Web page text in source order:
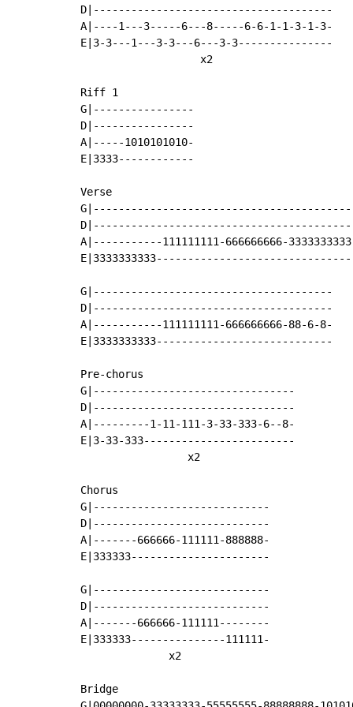
D|--------------------------------------
A|----1---3-----6---8-----6-6-1-1-3-1-3-
E|3-3---1---3-3---6---3-3---------------
                   x2
Riff 1
G|----------------
D|----------------
A|-----1010101010-
E|3333------------
Verse
A|-----------111111111-666666666-
G|--------------------------------------
D|--------------------------------------
A|-----------111111111-666666666-88-6-8-
E|3333333333----------------------------
Pre-chorus
G|--------------------------------
D|--------------------------------
A|---------1-11-111-3-33-333-6--8-
E|3-33-333------------------------
                 x2
Chorus
G|----------------------------
D|----------------------------
A|-------666666-111111-888888-
E|333333----------------------
G|----------------------------
D|----------------------------
A|-------666666-111111--------
E|333333---------------111111-
              x2
Bridge